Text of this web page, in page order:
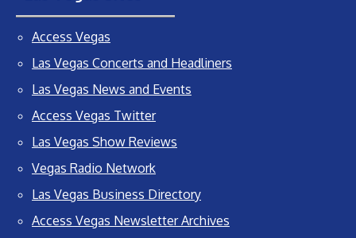
Access Vegas
Las Vegas Concerts and Headliners
Las Vegas News and Events
Access Vegas Twitter
Las Vegas Show Reviews
Vegas Radio Network
Las Vegas Business Directory
Access Vegas Newsletter Archives